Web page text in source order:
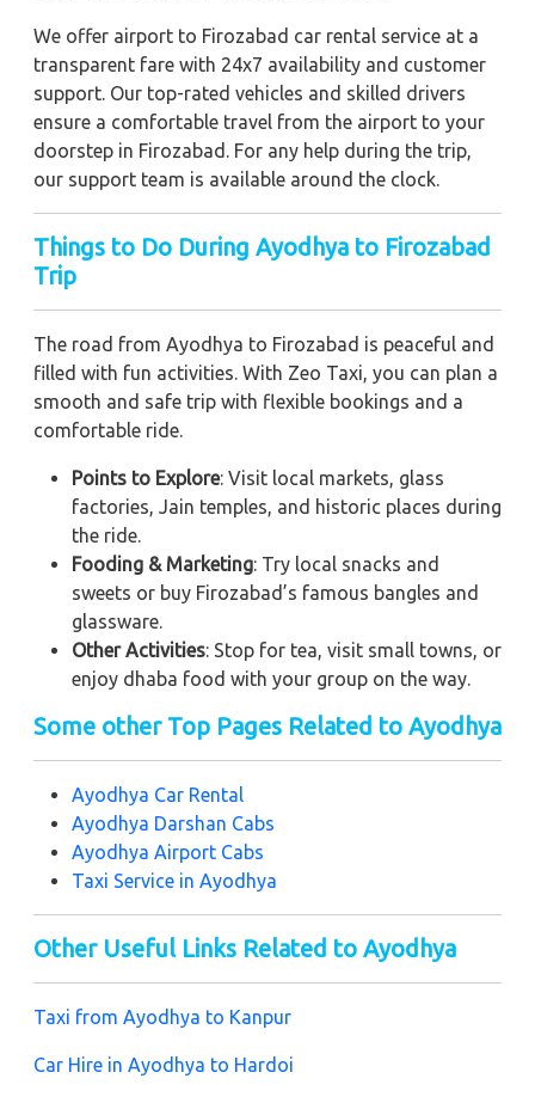
We offer airport to Firozabad car rental service at a
transparent fare with 24x7 availability and customer
support. Our top-rated vehicles and skilled drivers
ensure a comfortable travel from the airport to your
doorstep in Firozabad. For any help during the trip,
our support team is available around the clock.
Things to Do During Ayodhya to Firozabad
Trip
The road from Ayodhya to Firozabad is peaceful and
filled with fun activities. With Zeo Taxi, you can plan a
smooth and safe trip with flexible bookings and a
comfortable ride.
Points to Explore: Visit local markets, glass
factories, Jain temples, and historic places during
the ride.
Fooding & Marketing: Try local snacks and
sweets or buy Firozabad’s famous bangles and
glassware.
Other Activities: Stop for tea, visit small towns, or
enjoy dhaba food with your group on the way.
Some other Top Pages Related to Ayodhya
Ayodhya Car Rental
Ayodhya Darshan Cabs
Ayodhya Airport Cabs
Taxi Service in Ayodhya
Other Useful Links Related to Ayodhya
Taxi from Ayodhya to Kanpur
Car Hire in Ayodhya to Hardoi